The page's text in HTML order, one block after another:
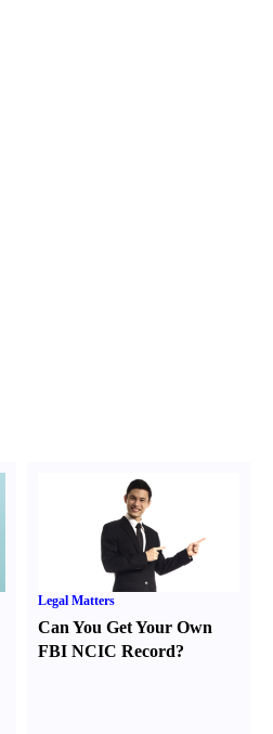
Legal Matters
Can You Get Your Own
FBI NCIC Record?